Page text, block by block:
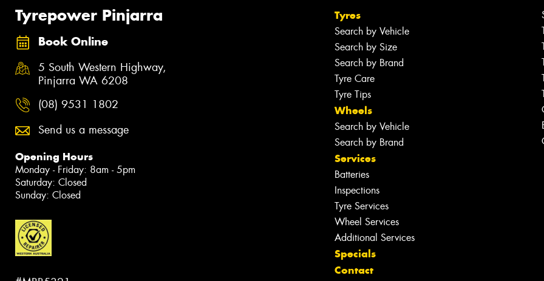
Tyrepower Pinjarra
Book Online
5 South Western Highway,
Pinjarra WA 6208
(08) 9531 1802
Send us a message
Opening Hours
Monday - Friday: 8am - 5pm
Saturday: Closed
Sunday: Closed
Tyres
Search by Vehicle
Search by Size
Search by Brand
Tyre Care
Tyre Tips
Wheels
Search by Vehicle
Search by Brand
Services
Batteries
Inspections
Tyre Services
Wheel Services
Additional Services
Specials
Contact